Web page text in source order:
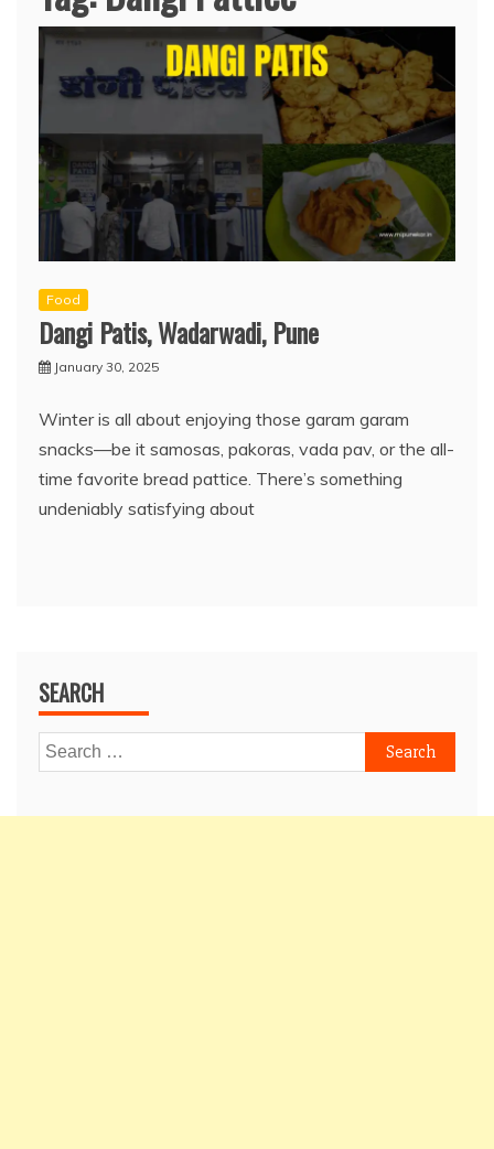
Food
Dangi Patis, Wadarwadi, Pune
January 30, 2025
Winter is all about enjoying those garam garam
snacks—be it samosas, pakoras, vada pav, or the all-
time favorite bread pattice. There’s something
undeniably satisfying about
SEARCH
Search
for: